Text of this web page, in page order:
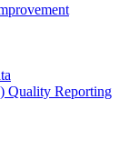
Quality Reporting